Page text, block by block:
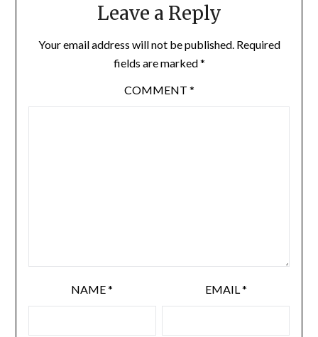
Leave a Reply
Your email address will not be published. Required
fields are marked*
COMMENT *
NAME* EMAIL *